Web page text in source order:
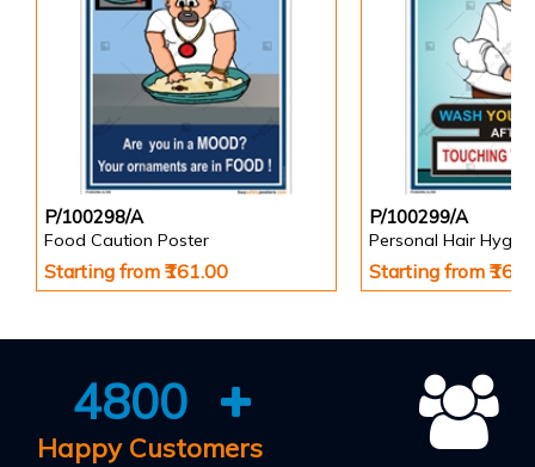
P/100298/A
Food Caution Poster
Starting from ₹161.00
P/100299/A
Personal Hair
Starting from
4800
Happy Customers